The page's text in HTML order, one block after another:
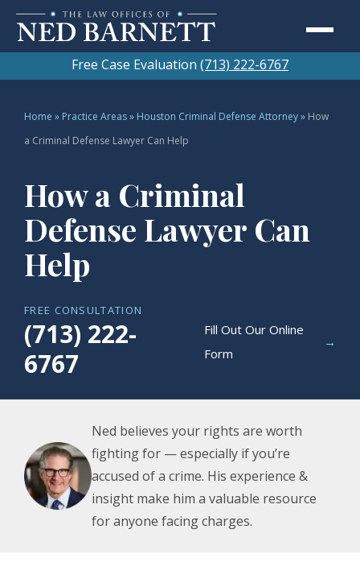
Free Case Evaluation (713) 222-6767
Home » Practice Areas» Houston Criminal Defense Attorney» How
a Criminal Defense Lawyer Can Help
How a Criminal
Defense Lawyer Can
Help
FREE CONSULTATION
(713) 222-
6767
Fill Out Our Online
Form
→
Ned believes your rights are worth
fighting for — especially if you’re
accused of a crime. His experience &
insight make him a valuable resource
for anyone facing charges.